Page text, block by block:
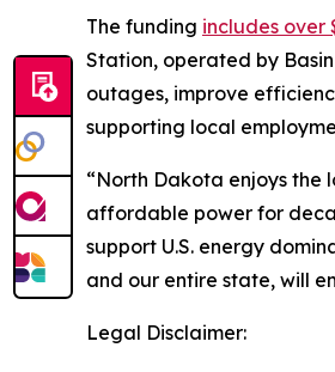
The funding includes over
Station, operated by
outages, improve
supporting local
“North Dakota enjoys the
affordable power for
support U.S. energy
and our entire state, will
Legal Disclaimer: